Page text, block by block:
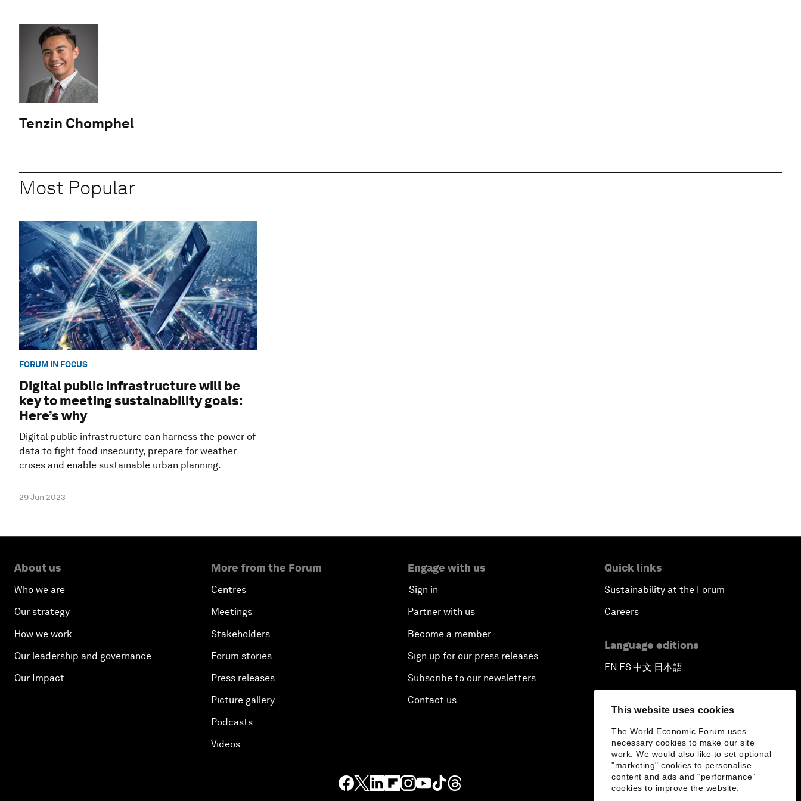
This website uses cookies
The World Economic Forum uses
necessary cookies to make our site
work. We would also like to set optional
"marketing" cookies to personalise
content and ads and “performance”
cookies to improve the website.
Tenzin Chomphel
Most Popular
FORUM IN FOCUS
Digital public infrastructure will be
key to meeting sustainability goals:
Here’s why
Digital public infrastructure can harness the power of
data to fight food insecurity, prepare for weather
crises and enable sustainable urban planning.
29 Jun 2023
About us
Who we are
Our strategy
How we work
Our leadership and governance
Our Impact
More from the Forum
Centres
Meetings
Stakeholders
Forum stories
Press releases
Picture gallery
Podcasts
Videos
Engage with us
Sign in
Partner with us
Become a member
Sign up for our press releases
Subscribe to our newsletters
Contact us
Quick links
Sustainability at the Forum
Careers
Language editions
EN ▪ ES▪中文▪ 日本語